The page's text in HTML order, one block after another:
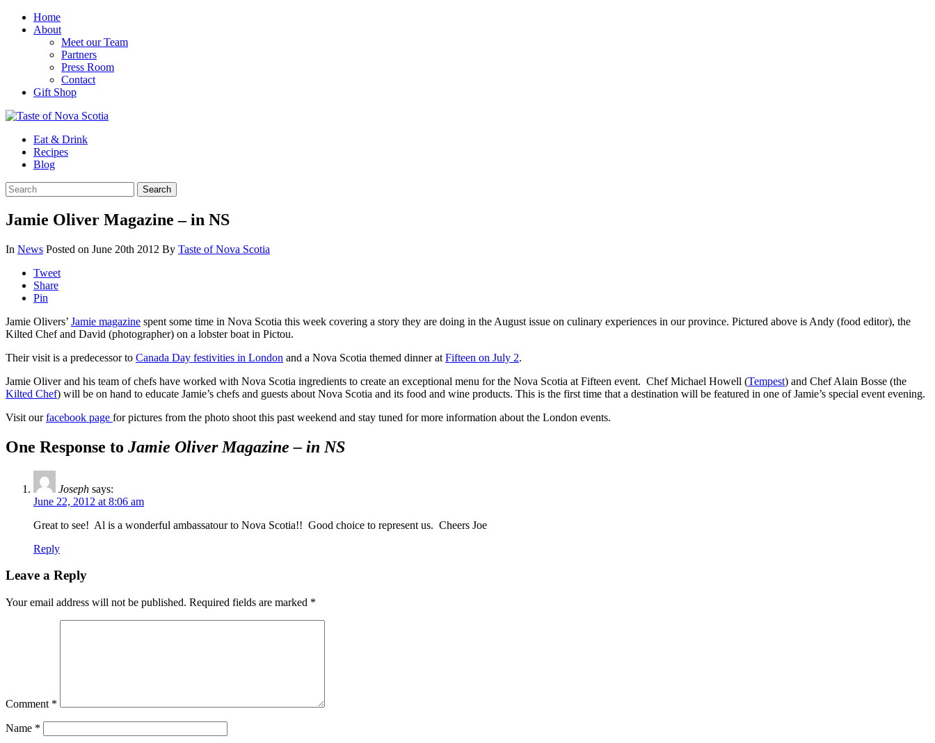
Home
About
Meet our Team
Partners
Press Room
Contact
Gift Shop
Eat & Drink
Recipes
Blog
Jamie Oliver Magazine – in NS
In News Posted on June 20th 2012 By Taste of Nova Scotia
Tweet
Share
Pin
Jamie Olivers’ Jamie magazine spent some time in Nova Scotia this week covering a story they are doing in the August issue on culinary experiences in our province. Pictured above is Andy (food editor), the
Kilted Chef and David (photographer) on a lobster boat in Pictou.
Their visit is a predecessor to Canada Day festivities in London and a Nova Scotia themed dinner at Fifteen on July 2.
Jamie Oliver and his team of chefs have worked with Nova Scotia ingredients to create an exceptional menu for the Nova Scotia at Fifteen event. Chef Michael Howell (Tempest) and Chef Alain Bosse (the
Kilted Chef) will be on hand to educate Jamie’s chefs and guests about Nova Scotia and its food and wine products. This is the first time that a destination will be featured in one of Jamie’s special event evening.
Visit ourfacebook page for pictures from the photo shoot this past weekend and stay tuned for more information about the London events.
One Response to Jamie Oliver Magazine – in NS
Joseph says:
June 22, 2012 at 8:06 am
Great to see! Al is a wonderful ambassatour to Nova Scotia!! Good choice to represent us. Cheers Joe
Reply
Leave a Reply
Your email address will not be published. Required fields are marked *
Comment *
Name *